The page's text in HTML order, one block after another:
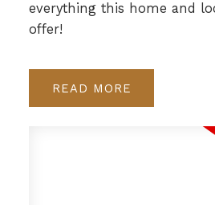
everything this home and
offer!
READ